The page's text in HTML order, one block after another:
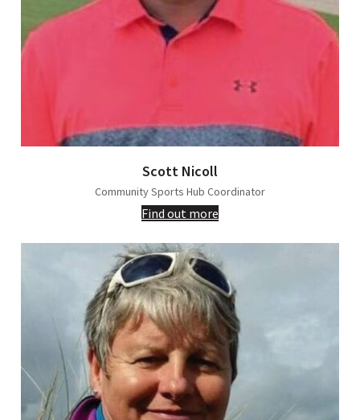
Scott Nicoll
Community Sports Hub Coordinator
Find out more